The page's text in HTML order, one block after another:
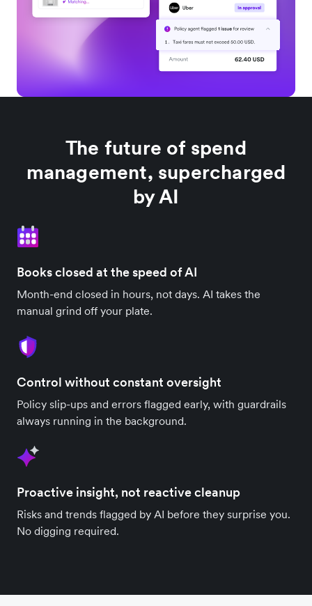
The future of spend
management, supercharged
by AI
Books closed at the speed of AI
Month-end closed in hours, not days. AI takes the
manual grind off your plate.
Control without constant oversight
Policy slip-ups and errors flagged early, with guardrails
always running in the background.
Proactive insight, not reactive cleanup
Risks and trends flagged by AI before they surprise you.
No digging required.